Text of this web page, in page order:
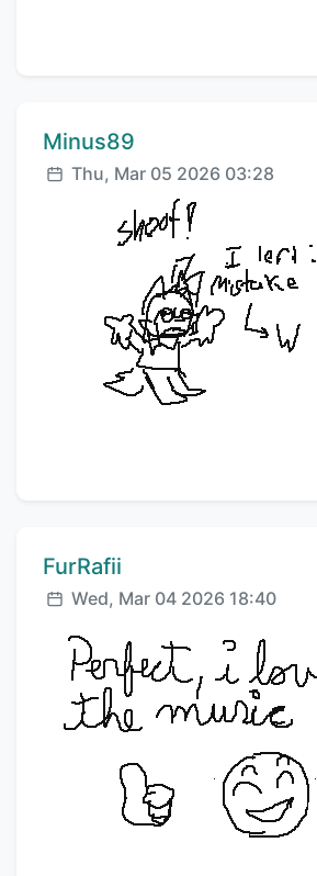
Comment author:
Minus89
Posted:
Thu, Mar 05 2026 03:28
Comment author:
FurRafii
Posted:
Wed, Mar 04 2026 18:40